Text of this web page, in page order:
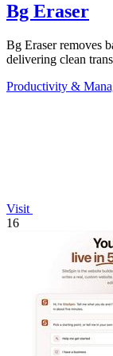
Bg Eraser
Bg Eraser removes
delivering clean
Productivity &
Visit
16